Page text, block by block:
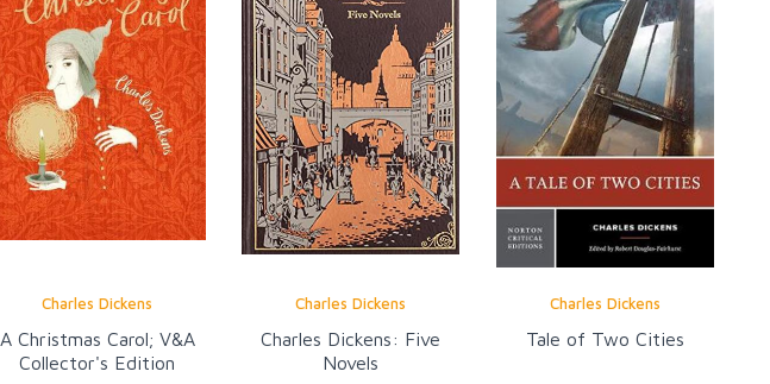
Charles Dickens
A Christmas Carol; V&A
Collector's Edition
Charles Dickens
Charles Dickens: Five
Novels
Charles Dickens
Tale of Two Cities